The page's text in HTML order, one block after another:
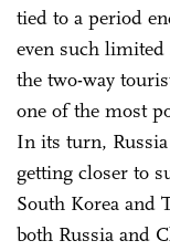
tied to a period
even such
the two-way
one of the most
In its turn,
getting closer to
South Korea and
both Russia and